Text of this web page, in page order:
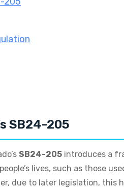
SB24-205
SB24-205 introduces a
lives, such as those
due to later legislation, this